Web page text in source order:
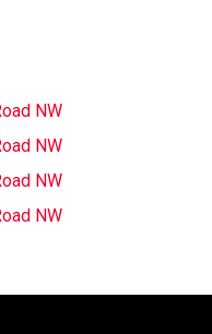
NW
NW
NW
NW